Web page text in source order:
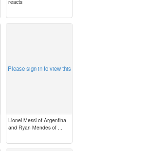
reacts
Please sign in to view this
Lionel Messi of Argentina
and Ryan Mendes of ...